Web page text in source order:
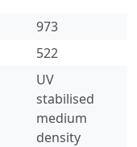
973
522
UV
stabilised
medium
density